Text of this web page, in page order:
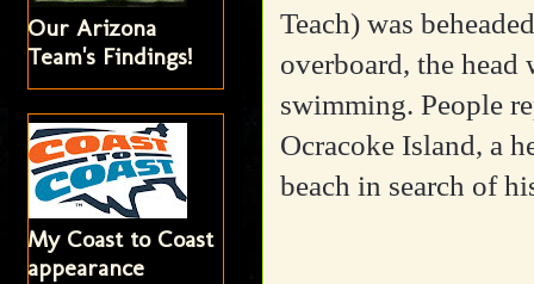
Teach) was
overboard, the
swimming. People
Ocracoke Island, a
beach in search of
Our Arizona
Team's Findings!
My Coast to Coast
appearance